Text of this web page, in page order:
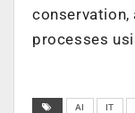
processes
AI IT